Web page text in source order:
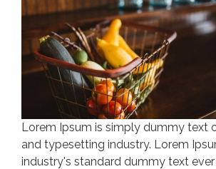
Lorem Ipsum is simply dummy text
and typesetting industry. Lorem
industry's standard dummy text